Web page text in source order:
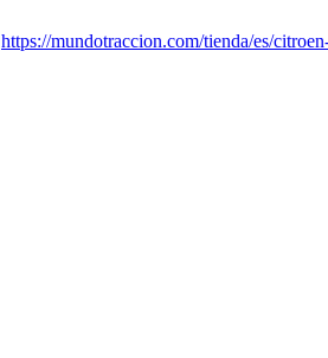
https://mundotraccion.com/tienda/es/